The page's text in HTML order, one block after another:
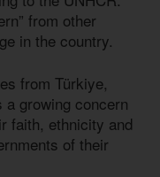
from other
in the country.
from Türkiye,
growing concern
faith, ethnicity and
of their